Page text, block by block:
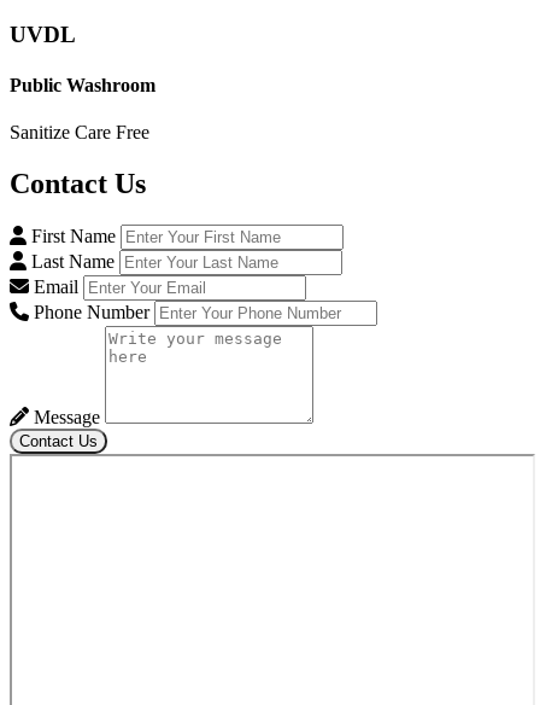
UVDL
Public Washroom
Sanitize Care Free
Contact Us
First Name
Last Name
Email
Phone Number
Message
Contact Us